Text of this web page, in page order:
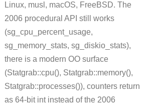
Linux, musl, macOS, FreeBSD. The
2006 procedural API still works
(sg_cpu_percent_usage,
sg_memory_stats, sg_diskio_stats),
there is a modern OO surface
(Statgrab::cpu(), Statgrab::memory(),
Statgrab::processes()), counters return
as 64-bit int instead of the 2006